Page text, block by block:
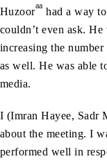
Huzooraa had a way
couldn’t even ask.
increasing the number
as well. He was able
media.
I (Imran Hayee, Sadr
about the meeting. I
performed well in